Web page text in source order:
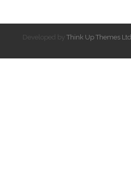
Developed by Think Up Themes Ltd